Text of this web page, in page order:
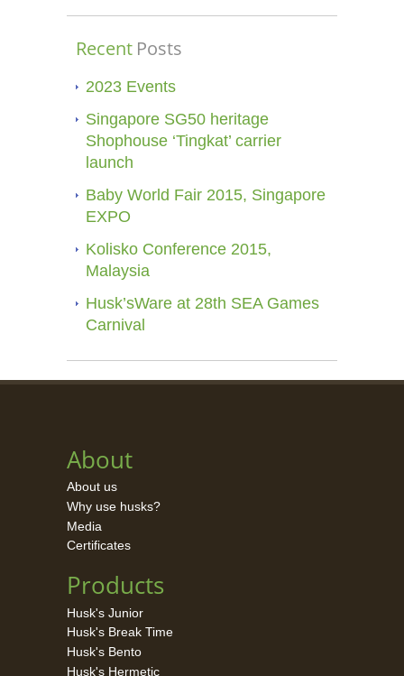
Recent Posts
2023 Events
Singapore SG50 heritage
Shophouse ‘Tingkat’ carrier
launch
Baby World Fair 2015, Singapore
EXPO
Kolisko Conference 2015,
Malaysia
Husk’sWare at 28th SEA Games
Carnival
About
About us
Why use husks?
Media
Certificates
Products
Husk's Junior
Husk's Break Time
Husk's Bento
Husk's Hermetic